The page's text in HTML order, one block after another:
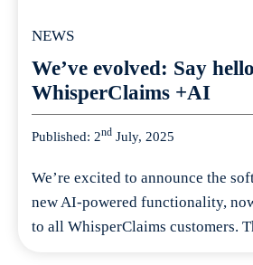
NEWS
We’ve evolved: Say
WhisperClaims +AI
Published: 2nd July, 2025
We’re excited to announce the
new AI-powered functionality,
to all WhisperClaims customers.